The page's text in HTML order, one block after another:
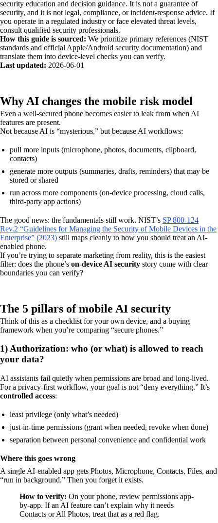
security education and decision guidance. It is not a guarantee of
security, and it is not legal, compliance, or incident-response advice. If
you operate in a regulated industry or face elevated threat levels,
consult qualified security professionals.
How this guide is sourced: We prioritize primary references (NIST
standards and official Apple/Android security documentation) and
translate them into device-level checks you can verify.
Last updated: 2026-06-01
Why AI changes the mobile risk model
Even a well-secured phone becomes easier to leak from when AI
features are present.
Not because AI is “mysterious,” but because AI workflows:
pull more inputs (microphone, photos, documents, clipboard,
contacts)
generate more outputs (summaries, drafts, reminders) that may be
stored or shared
run across more components (on-device processing, cloud calls,
third-party app actions)
The good news: the fundamentals still work. NIST’s SP 800-124
Rev.2 “Guidelines for Managing the Security of Mobile Devices in the
Enterprise” (2023) still maps cleanly to how you should treat an AI-
enabled phone.
If you’re trying to separate marketing from reality, this is the easiest
filter: does the phone’s on-device AI security story come with clear
boundaries you can verify?
The 5 pillars of mobile AI security
Think of this as a checklist for your own device, and a buying
framework when you’re comparing “secure phones.”
1) Authorization: who (or what) is allowed to reach
your data?
AI assistants fail quietly when permissions are broad and long-lived.
For a privacy-first workflow, your goal is not “deny everything.” It’s
controlled access:
least privilege (only what’s needed)
just-in-time permissions (grant when needed, revoke when done)
separation between personal convenience and confidential work
Where this goes wrong
A single AI-enabled app gets Photos, Microphone, Contacts, Files, and
“run in background.” Then you forget it exists.
How to verify: On your phone, review permissions app-
by-app. If an AI feature can’t explain why it needs
Contacts or All Photos, treat that as a red flag.